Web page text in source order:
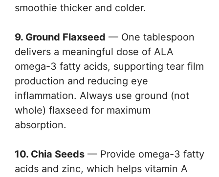
smoothie thicker and colder.
9. Ground Flaxseed — One tablespoon
delivers a meaningful dose of ALA
omega-3 fatty acids, supporting tear film
production and reducing eye
inflammation. Always use ground (not
whole) flaxseed for maximum
absorption.
10. Chia Seeds — Provide omega-3 fatty
acids and zinc, which helps vitamin A